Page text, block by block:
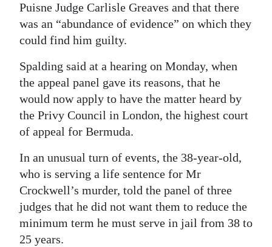
Weather
Digital
edition
RGMags
Drive
For
Puisne Judge Carlisle Greaves and that there
was an “abundance of evidence” on which they
could find him guilty.
Spalding said at a hearing on Monday, when
the appeal panel gave its reasons, that he
would now apply to have the matter heard by
the Privy Council in London, the highest court
of appeal for Bermuda.
In an unusual turn of events, the 38-year-old,
who is serving a life sentence for Mr
Crockwell’s murder, told the panel of three
judges that he did not want them to reduce the
minimum term he must serve in jail from 38 to
25 years.